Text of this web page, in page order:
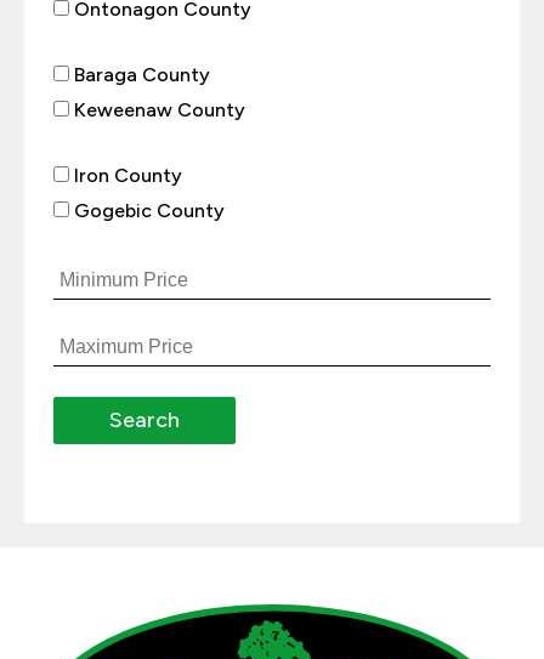
Ontonagon County
Baraga County
Keweenaw County
Iron County
Gogebic County